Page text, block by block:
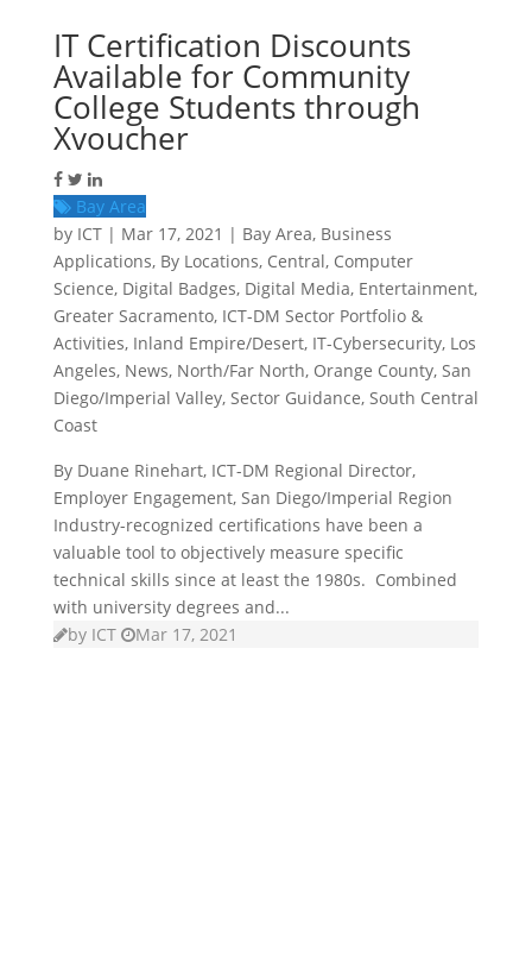
IT Certification Discounts
Available for Community
College Students through
Xvoucher
Bay Area
by ICT| Mar 17, 2021 | Bay Area, Business
Applications, By Locations, Central, Computer
Science, Digital Badges, Digital Media, Entertainment,
Greater Sacramento, ICT-DM Sector Portfolio &
Activities, Inland Empire/Desert, IT-Cybersecurity, Los
Angeles, News, North/Far North, Orange County, San
Diego/Imperial Valley, Sector Guidance, South Central
Coast
By Duane Rinehart, ICT-DM Regional Director,
Employer Engagement, San Diego/Imperial Region
Industry-recognized certifications have been a
valuable tool to objectively measure specific
technical skills since at least the 1980s. Combined
with university degrees and...
by ICT Mar 17, 2021